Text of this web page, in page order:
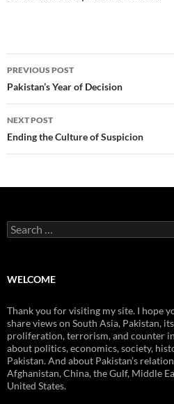
Post
navigation
PREVIOUS POST
Pakistan’s Year of Decision
NEXT POST
Ending the Culture of Suspicion
Search
for:
WELCOME
Thank you for visiting my site. I hope
share views on South Asia, Pakistan,
proliferation, terrorism, and counter
about politics, economics, society,
Pakistan. And about Pakistan’s
Afghanistan, China, the Gulf, Middle
United States.